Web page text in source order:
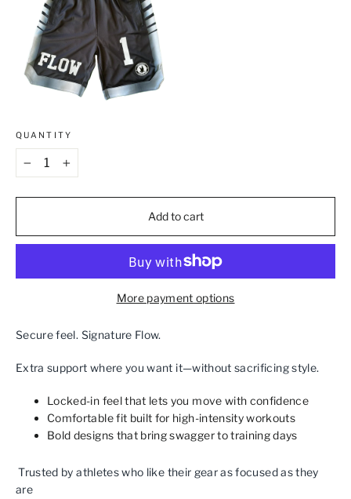
QUANTITY
+
Add to cart
More payment options
Secure feel. Signature Flow.
Extra support where you want it—without sacrificing style.
Locked‑in feel that lets you move with confidence
Comfortable fit built for high‑intensity workouts
Bold designs that bring swagger to training days
Trusted by athletes who like their gear as focused as they
are